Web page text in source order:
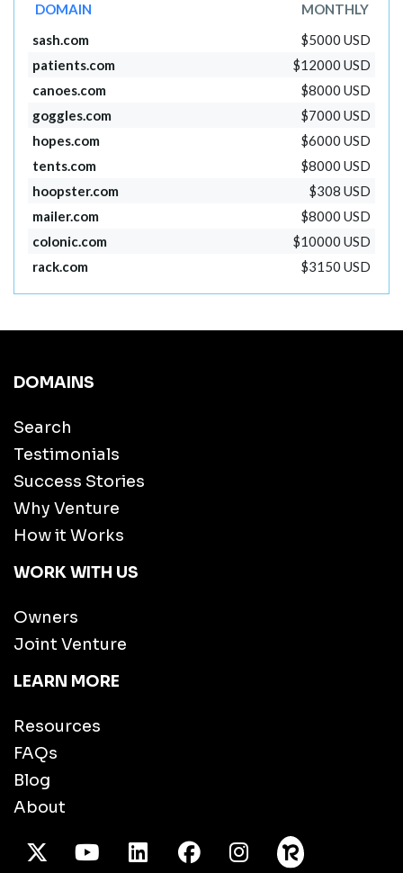
DOMAIN
MONTHLY
sash.com
$5000 USD
patients.com
$12000 USD
canoes.com
$8000 USD
goggles.com
$7000 USD
hopes.com
$6000 USD
tents.com
$8000 USD
hoopster.com
$308 USD
mailer.com
$8000 USD
colonic.com
$10000 USD
rack.com
$3150 USD
DOMAINS
Search
Testimonials
Success Stories
Why Venture
How it Works
WORK WITH US
Owners
Joint Venture
LEARN MORE
Resources
FAQs
Blog
About
X TwitterYoutube/LinkedInFacebook
Instagram